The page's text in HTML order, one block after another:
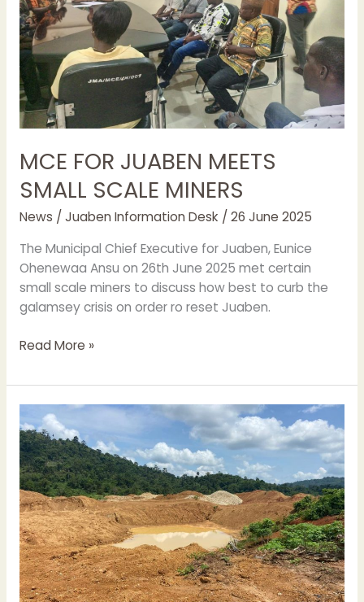
MCE FOR JUABEN MEETS
SMALL SCALE MINERS
News / Juaben Information Desk / 26 June 2025
The Municipal Chief Executive for Juaben, Eunice
Ohenewaa Ansu on 26th June 2025 met certain
small scale miners to discuss how best to curb the
galamsey crisis on order ro reset Juaben.
MINERS
Read More »
JUABEN
MCE
STORMS
GALAMSEY
SITES
TO
HALT
GALAMSEY